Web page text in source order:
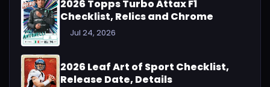
2026 Topps Turbo Attax F1
Checklist, Relics and Chrome
Jul 24, 2026
2026 Leaf Art of Sport Checklist,
Release Date, Details